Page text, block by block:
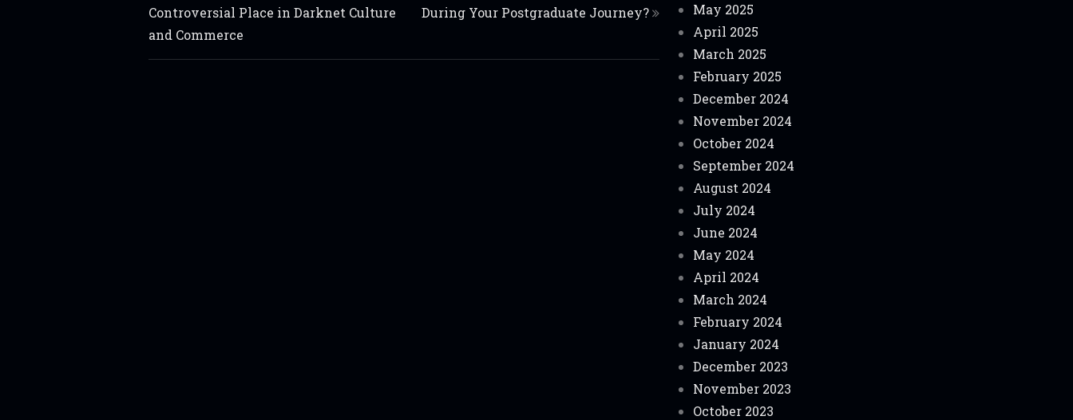
Controversial Place in Darknet Culture
and Commerce
During Your Postgraduate Journey?
May 2025
April 2025
March 2025
February 2025
December 2024
November 2024
October 2024
September 2024
August 2024
July 2024
June 2024
May 2024
April 2024
March 2024
February 2024
January 2024
December 2023
November 2023
October 2023